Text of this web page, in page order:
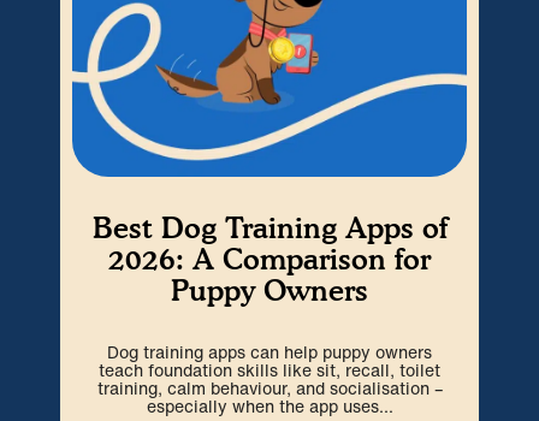
Best Dog Training Apps of
2026: A Comparison for
Puppy Owners
Dog training apps can help puppy owners
teach foundation skills like sit, recall, toilet
training, calm behaviour, and socialisation –
especially when the app uses...